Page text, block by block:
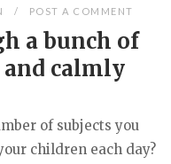
POST A COMMENT
a bunch of
calmly
of subjects you
children each day?